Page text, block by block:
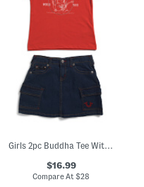
Girls 2pc Buddha Tee With Cargo Skort Set
$16.99
Compare At$28